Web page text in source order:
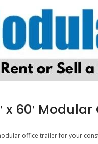
x 60′
office trailer for your